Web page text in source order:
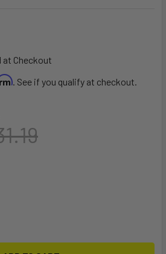
at Checkout
. See if you qualify at checkout.
OF RE COMP LEASH 6'
QUANTITY OF RE COMP LEASH 6'